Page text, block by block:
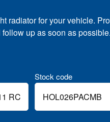
radiator for your vehicle.
up as soon as possible.
Stock code